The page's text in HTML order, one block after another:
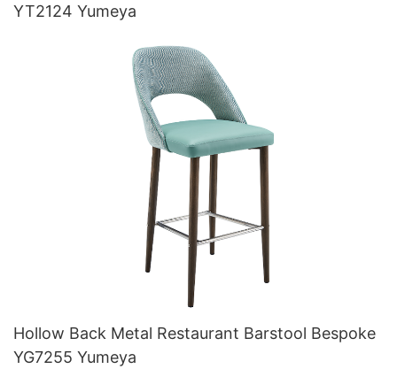
YT2124 Yumeya
Hollow Back Metal Restaurant Barstool Bespoke
YG7255 Yumeya